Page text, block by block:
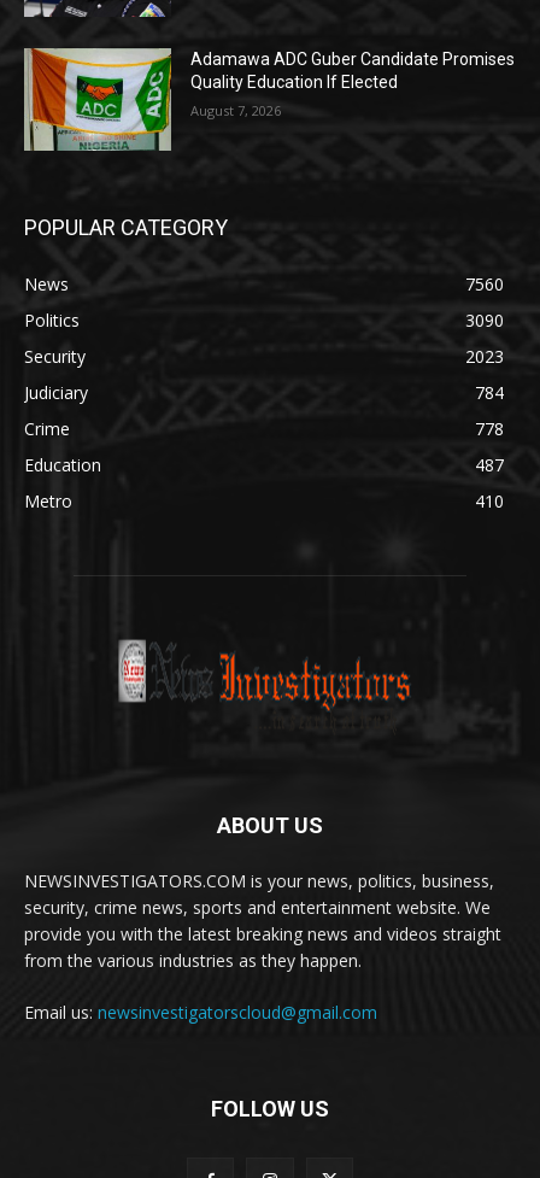
Adamawa ADC Guber Candidate Promises
Quality Education If Elected
August 7, 2026
POPULAR CATEGORY
News
7560
Politics
3090
Security
2023
Judiciary
784
Crime
778
Education
487
Metro
410
ABOUT US
NEWSINVESTIGATORS.COM is your news, politics, business,
security, crime news, sports and entertainment website. We
provide you with the latest breaking news and videos straight
from the various industries as they happen.
Email us: newsinvestigatorscloud@gmail.com
FOLLOW US